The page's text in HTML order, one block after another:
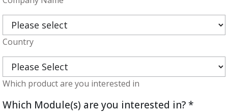
Country
Which product are you interested in
Which Module(s) are you interested in?*